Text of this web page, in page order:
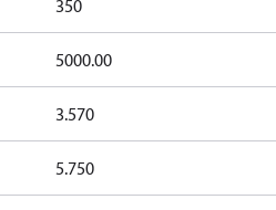
350
5000.00
3.570
5.750